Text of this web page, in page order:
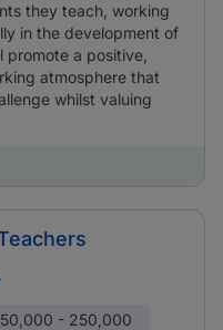
they teach, working
in the development of
a positive,
atmosphere that
whilst valuing
- 250,000